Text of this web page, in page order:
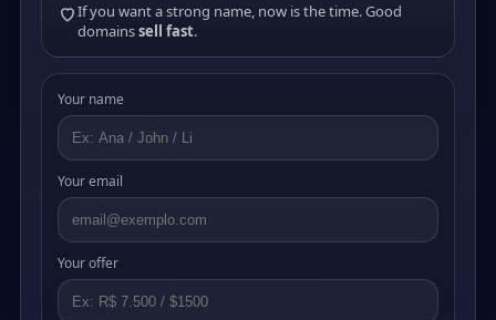
If you want a strong name, now is the time. Good
domainssell fast.
Your name
Your email
Your offer